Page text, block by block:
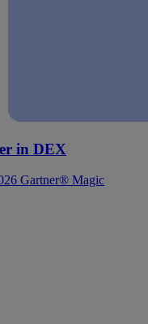
in DEX
Gartner® Magic